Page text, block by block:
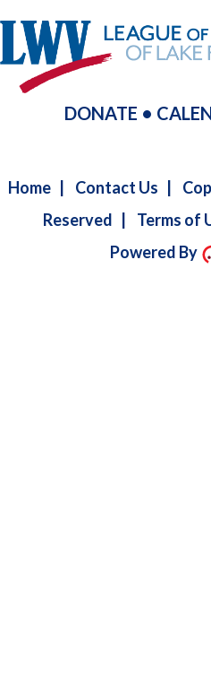
DONATE •
Home| Contact Us
Reserved
Terms of
Powered By